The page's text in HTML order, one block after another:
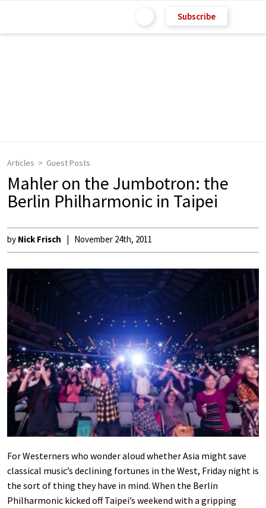
Subscribe
Articles Guest Posts
Mahler on the Jumbotron: the
Berlin Philharmonic in Taipei
by Nick Frisch November 24th, 2011
For Westerners who wonder aloud whether Asia might save
classical music’s declining fortunes in the West, Friday night is
the sort of thing they have in mind. When the Berlin
Philharmonic kicked off Taipei’s weekend with a gripping